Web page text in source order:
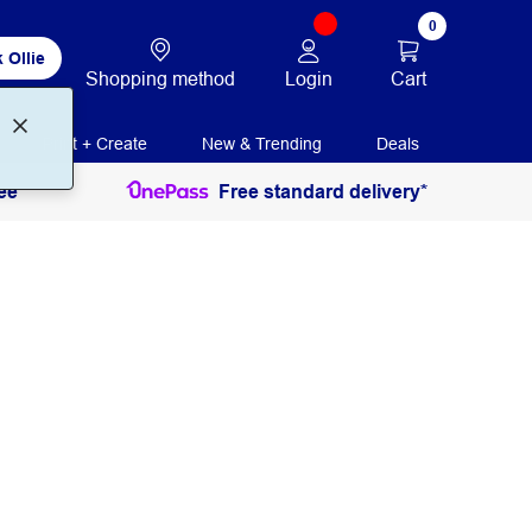
Ollie
Shopping method Login
0
Cart
Print + Create New & Trending Deals
Free standard delivery*